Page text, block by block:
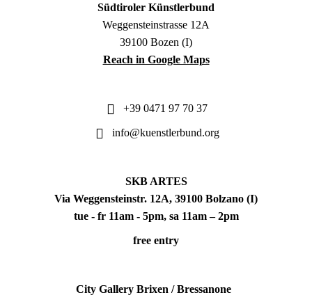
Südtiroler Künstlerbund
Weggensteinstrasse 12A
39100 Bozen (I)
Reach in Google Maps
+39 0471 97 70 37
info@kuenstlerbund.org
SKB ARTES
Via Weggensteinstr. 12A, 39100 Bolzano (I)
tue - fr 11am - 5pm, sa 11am – 2pm
free entry
City Gallery Brixen / Bressanone